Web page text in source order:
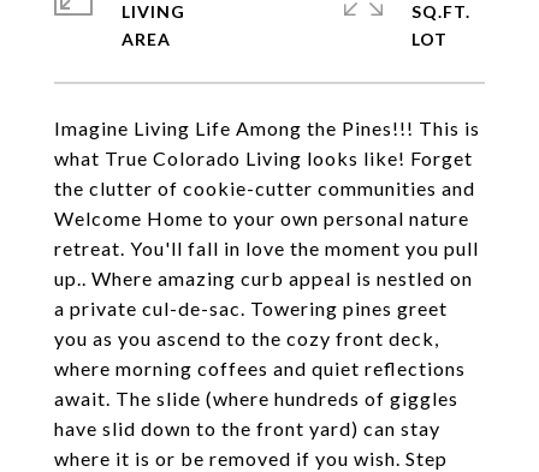
Imagine Living Life Among the Pines!!! This is
what True Colorado Living looks like! Forget
the clutter of cookie-cutter communities and
Welcome Home to your own personal nature
retreat. You'll fall in love the moment you pull
up.. Where amazing curb appeal is nestled on
a private cul-de-sac. Towering pines greet
you as you ascend to the cozy front deck,
where morning coffees and quiet reflections
await. The slide (where hundreds of giggles
have slid down to the front yard) can stay
where it is or be removed if you wish. Step
LIVING
SQ.FT.